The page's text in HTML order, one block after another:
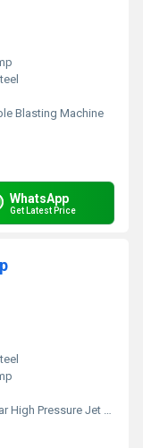
Blasting Machine
WhatsApp
Get Latest Price
High Pressure Jet Pump